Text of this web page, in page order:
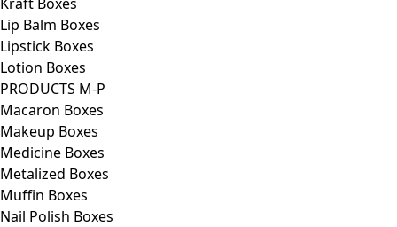
Lip Balm Boxes
Lipstick Boxes
Lotion Boxes
PRODUCTS M-P
Macaron Boxes
Makeup Boxes
Medicine Boxes
Metalized Boxes
Muffin Boxes
Nail Polish Boxes